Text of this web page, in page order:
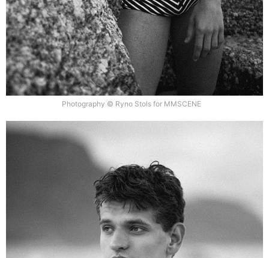
Photography © Ryno Stols for MMSCENE